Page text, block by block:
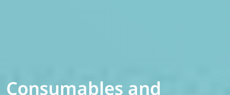
Consumables and